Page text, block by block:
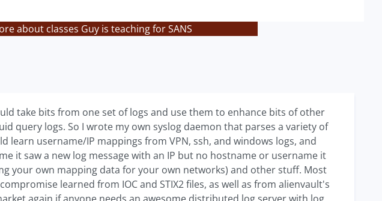
about classes Guy is teaching for SANS
take bits from one set of logs and use them to enhance bits of other
query logs. So I wrote my own syslog daemon that parses a variety of
learn username/IP mappings from VPN, ssh, and windows logs, and
it saw a new log message with an IP but no hostname or username it
your own mapping data for your own networks) and other stuff. Most
learned from IOC and STIX2 files, as well as from alienvault's